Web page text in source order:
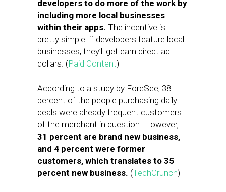
developers to do more of the work by
including more local businesses
within their apps. The incentive is
pretty simple: if developers feature local
businesses, they’ll get earn direct ad
dollars. (Paid Content)
According to a study by ForeSee, 38
percent of the people purchasing daily
deals were already frequent customers
of the merchant in question. However,
31 percent are brand new business,
and 4 percent were former
customers, which translates to 35
percent new business. (TechCrunch)